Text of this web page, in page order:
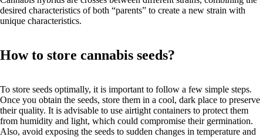
desired characteristics of both “parents” to create a new strain with
unique characteristics.
How to store cannabis seeds?
To store seeds optimally, it is important to follow a few simple steps.
Once you obtain the seeds, store them in a cool, dark place to preserve
their quality. It is advisable to use airtight containers to protect them
from humidity and light, which could compromise their germination.
Also, avoid exposing the seeds to sudden changes in temperature and